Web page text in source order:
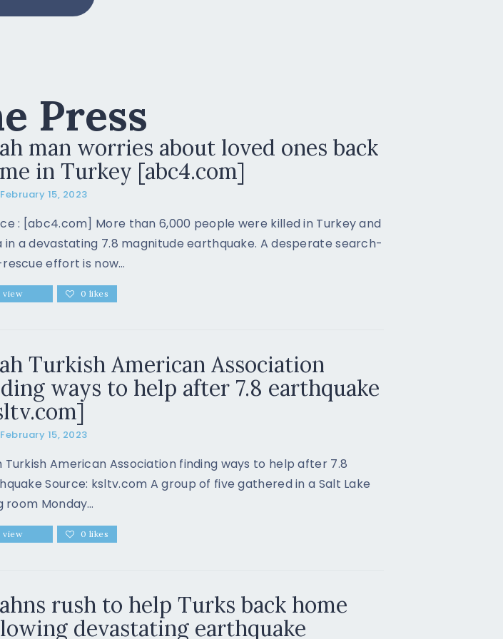
Press
man worries about loved ones back
in Turkey [abc4.com]
February 15, 2023
: [abc4.com]​ More than 6,000 people were killed in Turkey and
in a devastating 7.8 magnitude earthquake. A desperate search-
effort is now…
view 0 likes
Turkish American Association
ways to help after 7.8 earthquake
February 15, 2023
Turkish American Association finding ways to help after 7.8
Source: ksltv.com A group of five gathered in a Salt Lake
room Monday…
view 0 likes
rush to help Turks back home
devastating earthquake